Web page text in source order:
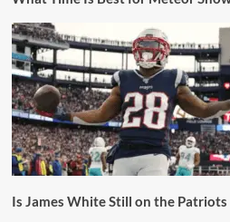
Is James White Still on the Patriots